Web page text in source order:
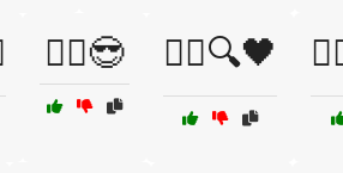
🧘‍♂️😎 🧙‍♀️🔍🖤